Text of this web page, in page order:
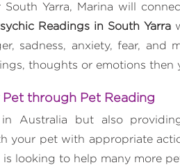
South Yarra, Marina will
Readings in South Yarra
sadness, anxiety, fear,
thoughts or emotions
through Pet Reading
Australia but also
your pet with appropriate
looking to help many more